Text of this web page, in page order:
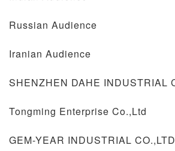
Russian Audience
Iranian Audience
Tongming Enterprise Co.,Ltd
GEM-YEAR INDUSTRIAL CO.,LTD